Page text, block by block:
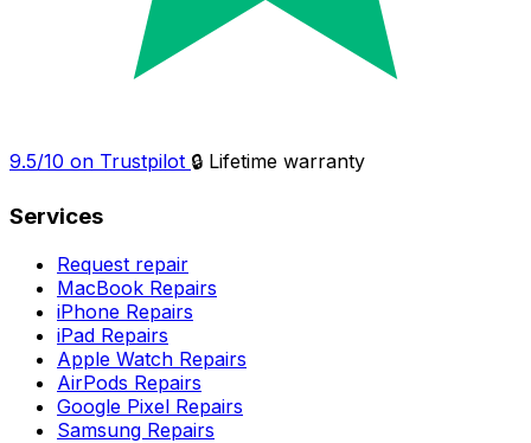
9.5/10 on Trustpilot 🔒 Lifetime warranty
Services
Request repair
MacBook Repairs
iPhone Repairs
iPad Repairs
Apple Watch Repairs
AirPods Repairs
Google Pixel Repairs
Samsung Repairs